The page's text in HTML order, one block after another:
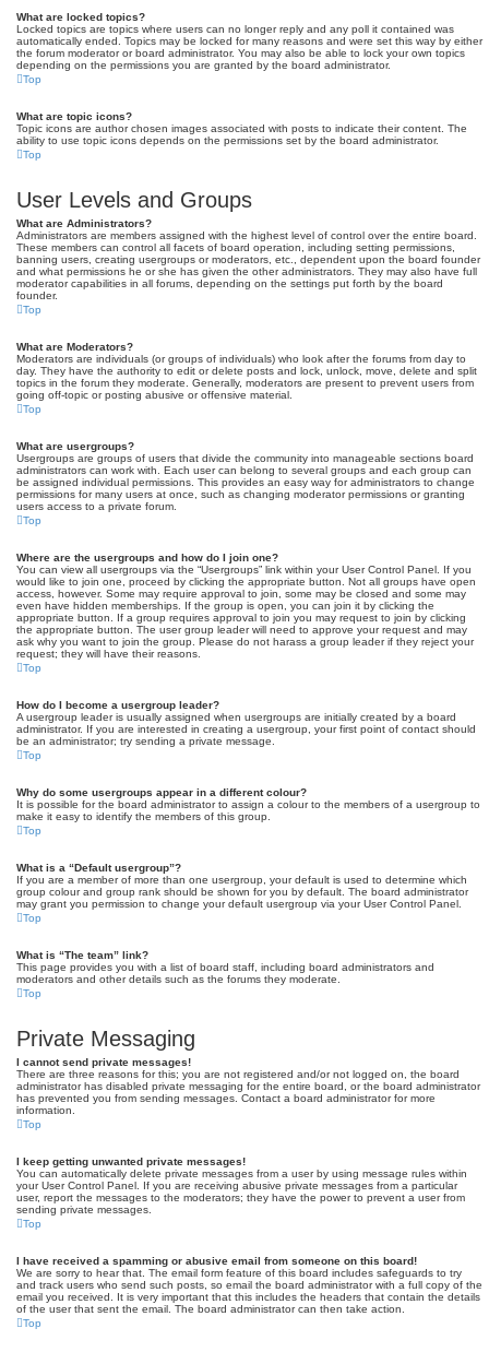
What are locked topics?
Locked topics are topics where users can no longer reply and any poll it contained was
automatically ended. Topics may be locked for many reasons and were set this way by either
the forum moderator or board administrator. You may also be able to lock your own topics
depending on the permissions you are granted by the board administrator.
Top
What are topic icons?
Topic icons are author chosen images associated with posts to indicate their content. The
ability to use topic icons depends on the permissions set by the board administrator.
Top
User Levels and Groups
What are Administrators?
Administrators are members assigned with the highest level of control over the entire board.
These members can control all facets of board operation, including setting permissions,
banning users, creating usergroups or moderators, etc., dependent upon the board founder
and what permissions he or she has given the other administrators. They may also have full
moderator capabilities in all forums, depending on the settings put forth by the board
founder.
Top
What are Moderators?
Moderators are individuals (or groups of individuals) who look after the forums from day to
day. They have the authority to edit or delete posts and lock, unlock, move, delete and split
topics in the forum they moderate. Generally, moderators are present to prevent users from
going off-topic or posting abusive or offensive material.
Top
What are usergroups?
Usergroups are groups of users that divide the community into manageable sections board
administrators can work with. Each user can belong to several groups and each group can
be assigned individual permissions. This provides an easy way for administrators to change
permissions for many users at once, such as changing moderator permissions or granting
users access to a private forum.
Top
Where are the usergroups and how do I join one?
You can view all usergroups via the “Usergroups” link within your User Control Panel. If you
would like to join one, proceed by clicking the appropriate button. Not all groups have open
access, however. Some may require approval to join, some may be closed and some may
even have hidden memberships. If the group is open, you can join it by clicking the
appropriate button. If a group requires approval to join you may request to join by clicking
the appropriate button. The user group leader will need to approve your request and may
ask why you want to join the group. Please do not harass a group leader if they reject your
request; they will have their reasons.
Top
How do I become a usergroup leader?
A usergroup leader is usually assigned when usergroups are initially created by a board
administrator. If you are interested in creating a usergroup, your first point of contact should
be an administrator; try sending a private message.
Top
Why do some usergroups appear in a different colour?
It is possible for the board administrator to assign a colour to the members of a usergroup to
make it easy to identify the members of this group.
Top
What is a “Default usergroup”?
If you are a member of more than one usergroup, your default is used to determine which
group colour and group rank should be shown for you by default. The board administrator
may grant you permission to change your default usergroup via your User Control Panel.
Top
What is “The team” link?
This page provides you with a list of board staff, including board administrators and
moderators and other details such as the forums they moderate.
Top
Private Messaging
I cannot send private messages!
There are three reasons for this; you are not registered and/or not logged on, the board
administrator has disabled private messaging for the entire board, or the board administrator
has prevented you from sending messages. Contact a board administrator for more
information.
Top
I keep getting unwanted private messages!
You can automatically delete private messages from a user by using message rules within
your User Control Panel. If you are receiving abusive private messages from a particular
user, report the messages to the moderators; they have the power to prevent a user from
sending private messages.
Top
I have received a spamming or abusive email from someone on this board!
We are sorry to hear that. The email form feature of this board includes safeguards to try
and track users who send such posts, so email the board administrator with a full copy of the
email you received. It is very important that this includes the headers that contain the details
of the user that sent the email. The board administrator can then take action.
Top